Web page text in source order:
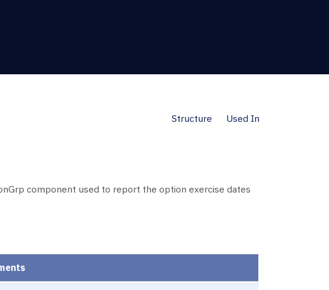
Structure Used In
component used to report the option exercise dates